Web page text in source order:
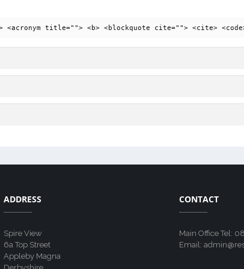
title=""> <b> <blockquote cite=""> <cite>
ADDRESS
Spire View
6a Top Street
Appleby Magna
CONTACT
Main Office Tel:
Email: